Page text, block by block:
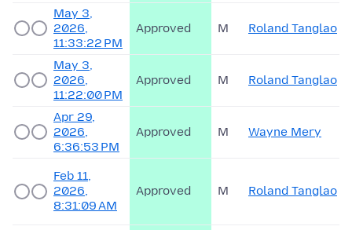
May 3,
2026,
11:33:22 PM
Approved M Roland Tanglao
May 3,
2026,
11:22:00 PM
Approved M Roland Tanglao
Apr 29,
2026,
6:36:53 PM
Approved M Wayne Mery
Feb 11,
2026,
8:31:09 AM
Approved M Roland Tanglao